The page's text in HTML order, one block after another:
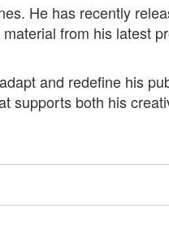
He has recently
from his latest
and redefine his
supports both his